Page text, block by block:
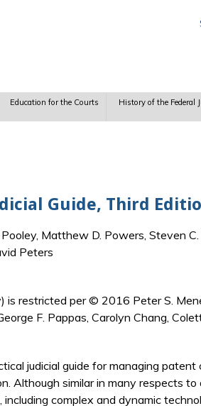
Education for the Courts History of the Federal
Guide, Third
Matthew D. Powers, Steven
Peters
is restricted per © 2016 Peter S.
F. Pappas, Carolyn Chang,
judicial guide for managing
Although similar in many respects
complex and dynamic